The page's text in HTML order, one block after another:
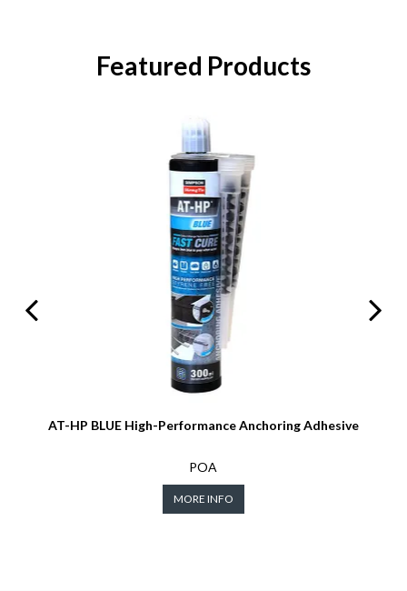
Featured Products
AT-HP BLUE High-Performance Anchoring Adhesive
POA
MORE INFO